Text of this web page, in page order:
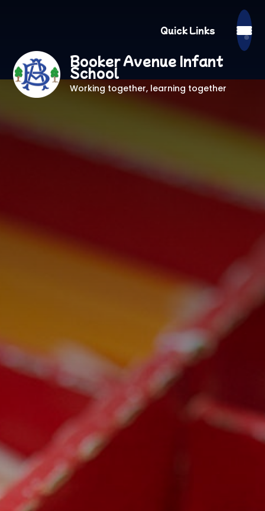
Quick Links
Booker Avenue Infant
School
Working together, learning together